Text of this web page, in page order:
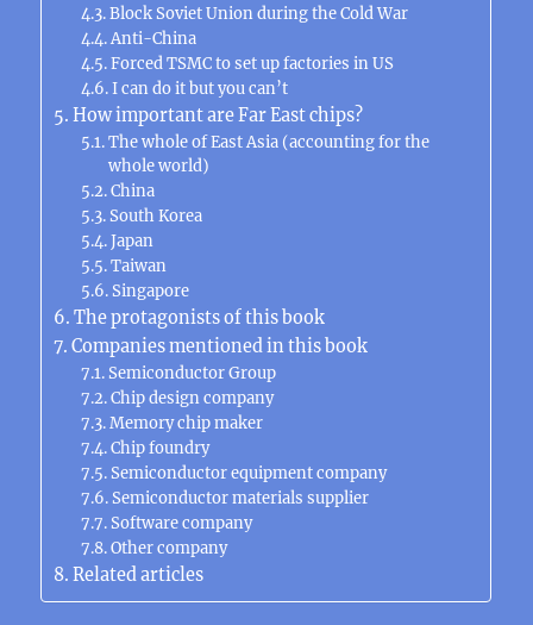
Block Soviet Union during the Cold War
Anti-China
Forced TSMC to set up factories in US
I can do it but you can’t
How important are Far East chips?
The whole of East Asia (accounting for the
whole world)
China
South Korea
Japan
Taiwan
Singapore
The protagonists of this book
Companies mentioned in this book
Semiconductor Group
Chip design company
Memory chip maker
Chip foundry
Semiconductor equipment company
Semiconductor materials supplier
Software company
Other company
Related articles